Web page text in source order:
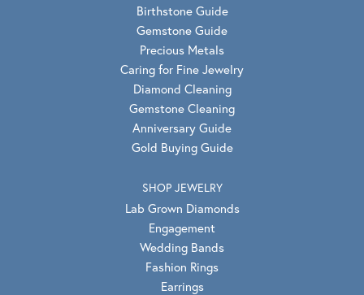
Birthstone Guide
Gemstone Guide
Precious Metals
Caring for Fine Jewelry
Diamond Cleaning
Gemstone Cleaning
Anniversary Guide
Gold Buying Guide
SHOP JEWELRY
Lab Grown Diamonds
Engagement
Wedding Bands
Fashion Rings
Earrings